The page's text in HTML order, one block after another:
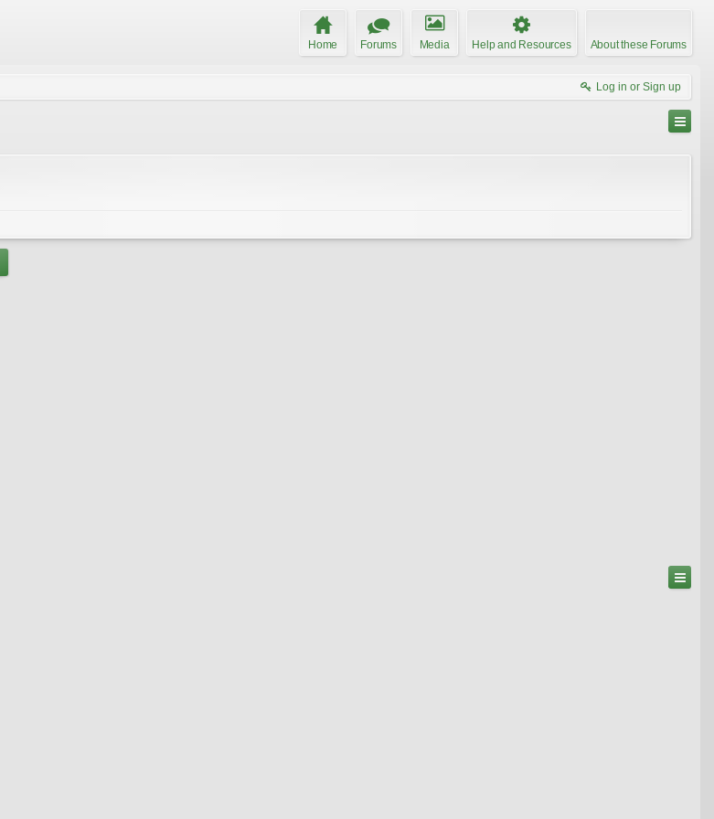
Home Forums Media Help and Resources About these Forums
Log in or Sign up